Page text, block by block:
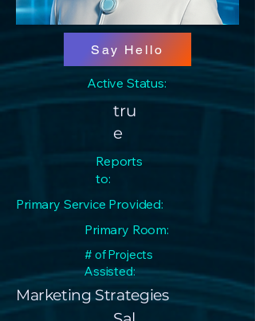
Say Hello
Active Status:
tru
e
Reports
to:
Primary Service Provided:
Primary Room:
# of Projects
Assisted:
Marketing Strategies